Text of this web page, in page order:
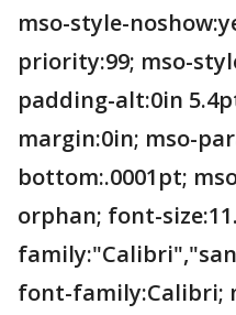
mso-style-
priority:99; mso-
padding-alt:0in
margin:0in; mso-
bottom:.0001pt;
orphan; font-
font-family:Calibri;